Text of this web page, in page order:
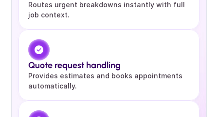
Routes urgent breakdowns instantly with full
job context.
Quote request handling
Provides estimates and books appointments
automatically.